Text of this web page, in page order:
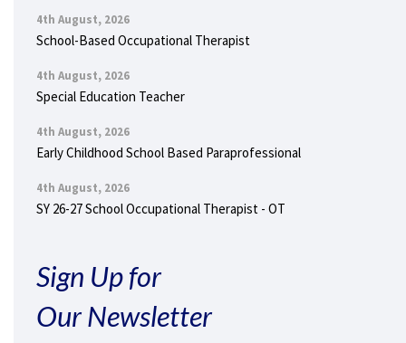
4th August, 2026
School-Based Occupational Therapist
4th August, 2026
Special Education Teacher
4th August, 2026
Early Childhood School Based Paraprofessional
4th August, 2026
SY 26-27 School Occupational Therapist - OT
Sign Up for
Our Newsletter